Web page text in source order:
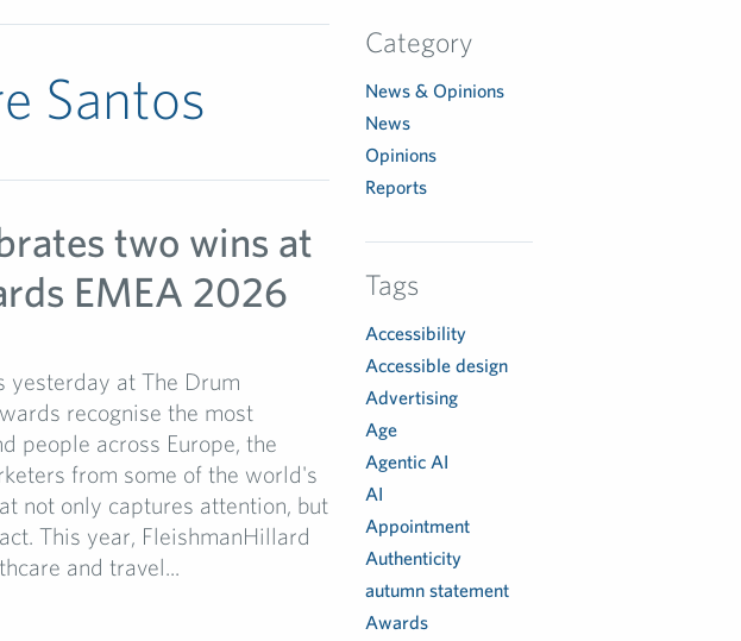
Santos
two wins at
EMEA 2026
yesterday at The Drum
recognise the most
people across Europe, the
from some of the world's
not only captures attention, but
This year, FleishmanHillard
and travel...
Category
News & Opinions
News
Opinions
Reports
Tags
Accessibility
Accessible design
Advertising
Age
Agentic AI
AI
Appointment
Authenticity
autumn statement
Awards